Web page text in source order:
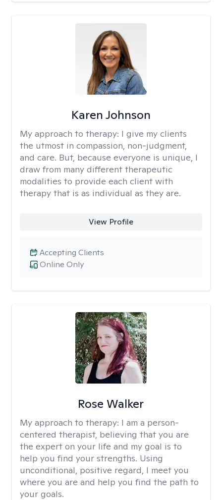
Karen Johnson
My approach to therapy: I give my clients
the utmost in compassion, non-judgment,
and care. But, because everyone is unique, I
draw from many different therapeutic
modalities to provide each client with
therapy that is as individual as they are.
View Profile
Online Only
Accepting Clients
Rose Walker
My approach to therapy: I am a person-
centered therapist, believing that you are
the expert on your life and my goal is to
help you find your strengths. Using
unconditional, positive regard, I meet you
where you are and help you find the path to
your goals.